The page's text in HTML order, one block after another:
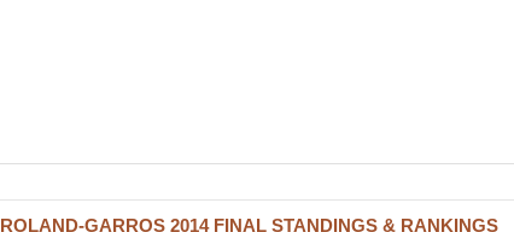
ROLAND-GARROS 2014 FINAL STANDINGS & RANKINGS